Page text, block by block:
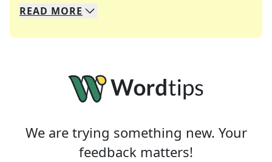
We specialize in solving many of your favorite
Whether you're a daily crossword enthusiast or
READ MORE
We are trying something new. Your
feedback matters!